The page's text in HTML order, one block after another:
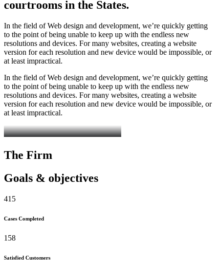
courtrooms in the States.
In the field of Web design and development, we’re quickly getting
to the point of being unable to keep up with the endless new
resolutions and devices. For many websites, creating a website
version for each resolution and new device would be impossible, or
at least impractical.
In the field of Web design and development, we’re quickly getting
to the point of being unable to keep up with the endless new
resolutions and devices. For many websites, creating a website
version for each resolution and new device would be impossible, or
at least impractical.
The Firm
Goals & objectives
415
Cases Completed
158
Satisfied Customers